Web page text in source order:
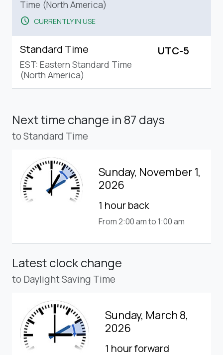
Time (North America)
schedule CURRENTLY IN USE
Standard Time
EST: Eastern Standard Time
(North America)
UTC-5
Next time change in 87 days
to Standard Time
Sunday, November 1,
2026
1 hour back
From 2:00 am to 1:00 am
Latest clock change
to Daylight Saving Time
Sunday, March 8,
2026
1 hour forward